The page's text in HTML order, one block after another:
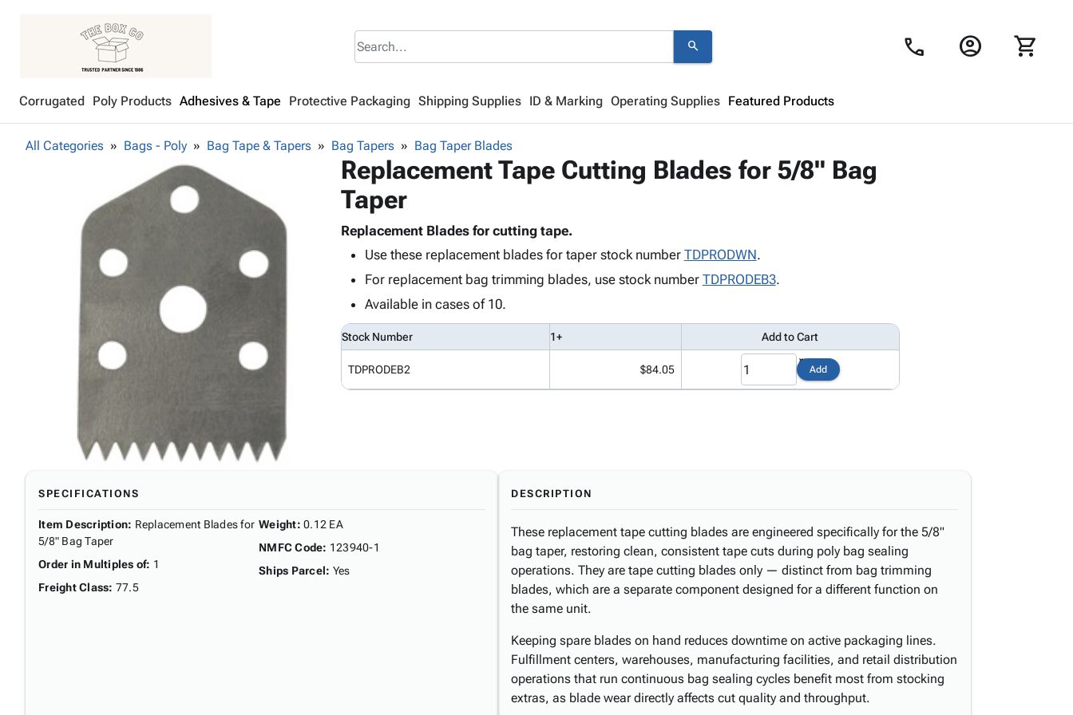
search call account_circle shopping_cart
Corrugated Poly Products Adhesives & Tape Protective Packaging Shipping Supplies ID & Marking Operating Supplies Featured Products
All Categories Bags - Poly Bag Tape & Tapers Bag Tapers Bag Taper Blades
Replacement Tape Cutting Blades for 5/8" Bag
Taper
Replacement Blades for cutting tape.
Use these replacement blades for taper stock number TDPRODWN.
For replacement bag trimming blades, use stock number TDPRODEB3.
Available in cases of 10.
Stock Number 1+ Add to Cart
TDPRODEB2 $84.05 Add
SPECIFICATIONS
Item Description: Replacement Blades for
5/8" Bag Taper
Order in Multiples of: 1
Freight Class: 77.5
Weight: 0.12 EA
NMFC Code: 123940-1
Ships Parcel: Yes
DESCRIPTION
These replacement tape cutting blades are engineered specifically for the 5/8"
bag taper, restoring clean, consistent tape cuts during poly bag sealing
operations. They are tape cutting blades only — distinct from bag trimming
blades, which are a separate component designed for a different function on
the same unit.
Keeping spare blades on hand reduces downtime on active packaging lines.
Fulfillment centers, warehouses, manufacturing facilities, and retail distribution
operations that run continuous bag sealing cycles benefit most from stocking
extras, as blade wear directly affects cut quality and throughput.